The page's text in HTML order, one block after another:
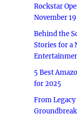
Rockstar
November
Behind the
Stories for a
5 Best
for 2025
From